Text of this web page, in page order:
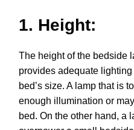
1. Height:
The height of the bedside
provides adequate
bed’s size. A lamp that is
enough illumination or
bed. On the other hand, a